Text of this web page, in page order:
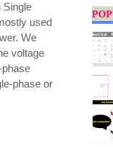
Single
used
We
voltage
phase or